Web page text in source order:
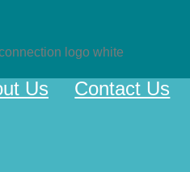
Contact Us
Us